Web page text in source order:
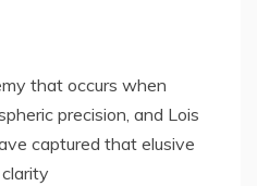
that occurs when
precision, and Lois
captured that elusive